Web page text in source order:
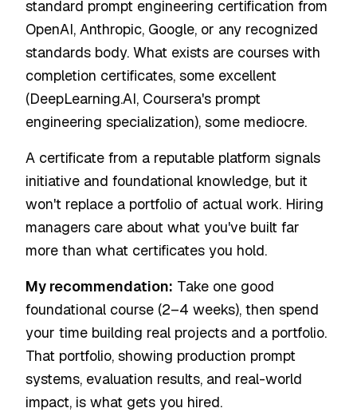
standard prompt engineering certification from
OpenAI, Anthropic, Google, or any recognized
standards body. What exists are courses with
completion certificates, some excellent
(DeepLearning.AI, Coursera's prompt
engineering specialization), some mediocre.
A certificate from a reputable platform signals
initiative and foundational knowledge, but it
won't replace a portfolio of actual work. Hiring
managers care about what you've built far
more than what certificates you hold.
My recommendation: Take one good
foundational course (2–4 weeks), then spend
your time building real projects and a portfolio.
That portfolio, showing production prompt
systems, evaluation results, and real-world
impact, is what gets you hired.